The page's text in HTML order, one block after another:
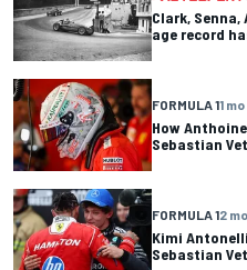
Clark,
age record
FORMULA 11 mo
How
Sebastian
FORMULA 12 mo
Kimi
Sebastian